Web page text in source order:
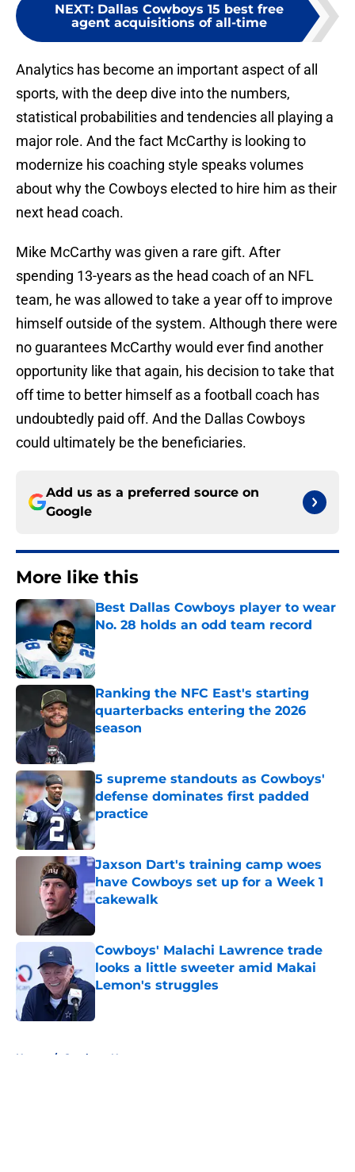
NEXT: Dallas Cowboys 15 best free
agent acquisitions of all-time
Analytics has become an important aspect of all
sports, with the deep dive into the numbers,
statistical probabilities and tendencies all playing a
major role. And the fact McCarthy is looking to
modernize his coaching style speaks volumes
about why the Cowboys elected to hire him as their
next head coach.
Mike McCarthy was given a rare gift. After
spending 13-years as the head coach of an NFL
team, he was allowed to take a year off to improve
himself outside of the system. Although there were
no guarantees McCarthy would ever find another
opportunity like that again, his decision to take that
off time to better himself as a football coach has
undoubtedly paid off. And the Dallas Cowboys
could ultimately be the beneficiaries.
Add us as a preferred source on
Google
More like this
Best Dallas Cowboys player to wear
No. 28 holds an odd team record
Ranking the NFC East's starting
quarterbacks entering the 2026
season
Published by on Invalid Date
5 supreme standouts as Cowboys'
defense dominates first padded
practice
Jaxson Dart's training camp woes
have Cowboys set up for a Week 1
cakewalk
Cowboys' Malachi Lawrence trade
looks a little sweeter amid Makai
Lemon's struggles
Home / Cowboys News